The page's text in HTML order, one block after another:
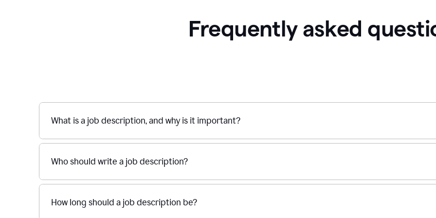
Frequently asked
What is a job description, and why is it important?
Who should write a job description?
How long should a job description be?